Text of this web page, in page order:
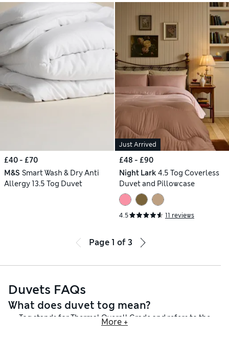
£40 - £70
M&S Smart Wash & Dry Anti
Allergy 13.5 Tog Duvet
Just Arrived
£48 - £90
Night Lark 4.5 Tog Coverless
Duvet and Pillowcase
4.5 11 reviews
Page 1 of3
Duvets FAQs
What does duvet tog mean?
Tog stands for Thermal Overall Grade and refers to the
thermal insulation of the duvet – in other words, how warm it
More +